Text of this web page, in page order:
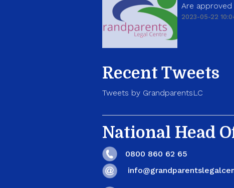
Are
2023-05-22
Recent Tweets
Tweets by GrandparentsLC
National Head
0800 860 62 65